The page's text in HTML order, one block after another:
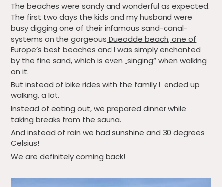
The beaches were sandy and wonderful as expected.
The first two days the kids and my husband were
busy digging one of their infamous sand-canal-
systems on the gorgeous Dueodde beach, one of
Europe’s best beachesand I was simply enchanted
by the fine sand, which is even „singing“ when walking
on it.
But instead of bike rides with the family I ended up
walking, a lot.
Instead of eating out, we prepared dinner while
taking breaks from the sauna.
And instead of rain we had sunshine and 30 degrees
Celsius!
We are definitely coming back!